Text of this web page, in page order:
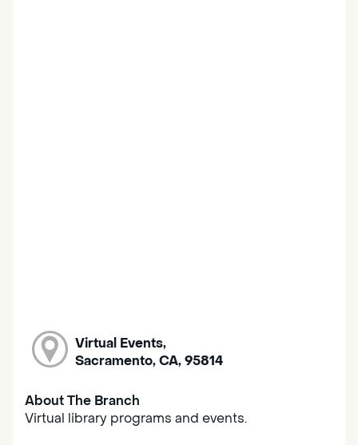
Virtual Events,
Sacramento, CA, 95814
About The Branch
Virtual library programs and events.